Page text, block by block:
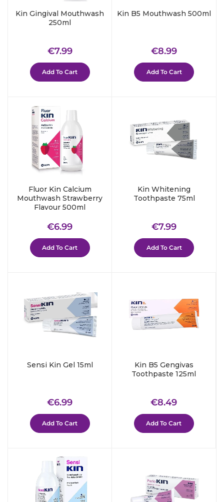
Kin Gingival Mouthwash
250ml
Regular
price
€7.99€7.99
Add To Cart
Kin B5 Mouthwash 500ml
Regular
price
€8.99
Add To Cart
Fluor Kin Calcium
Mouthwash Strawberry
Flavour 500ml
Regular
price
€6.99
Add To Cart
Kin Whitening
Toothpaste 75ml
Regular
price
€7.99
Add To Cart
Sensi Kin Gel 15ml
Regular
price
€6.99
Add To Cart
Kin B5 Gengivas
Toothpaste 125ml
Regular
price
€8.49
Add To Cart